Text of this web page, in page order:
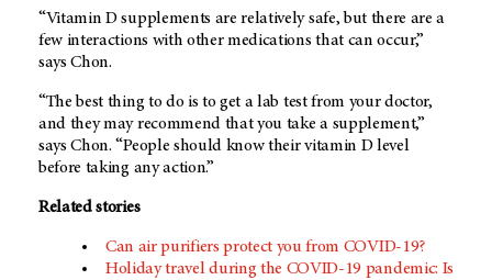
“Vitamin D supplements are relatively safe, but there are a
few interactions with other medications that can occur,”
says Chon.
“The best thing to do is to get a lab test from your doctor,
and they may recommend that you take a supplement,”
says Chon. “People should know their vitamin D level
before taking any action.”
Related stories
Can air purifiers protect you from COVID-19?
Holiday travel during the COVID-19 pandemic: Is